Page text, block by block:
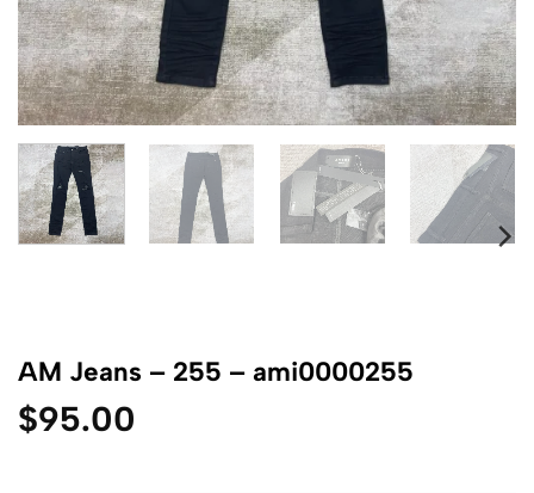
AM Jeans – 255 – ami0000255
$95.00